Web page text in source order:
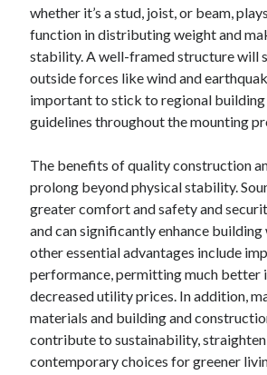
whether it’s a stud, joist, or beam,
function in distributing weight and
stability. A well-framed structure will
outside forces like wind and
important to stick to regional building
guidelines throughout the mounting
The benefits of quality construction
prolong beyond physical stability.
greater comfort and safety and
and can significantly enhance building
other essential advantages include
performance, permitting much better
decreased utility prices. In addition,
materials and building and
contribute to sustainability,
contemporary choices for greener